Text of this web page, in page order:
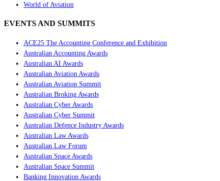
World of Aviation
EVENTS AND SUMMITS
ACE25 The Accounting Conference and Exhibition
Australian Accounting Awards
Australian AI Awards
Australian Aviation Awards
Australian Aviation Summit
Australian Broking Awards
Australian Cyber Awards
Australian Cyber Summit
Australian Defence Industry Awards
Australian Law Awards
Australian Law Forum
Australian Space Awards
Australian Space Summit
Banking Innovation Awards